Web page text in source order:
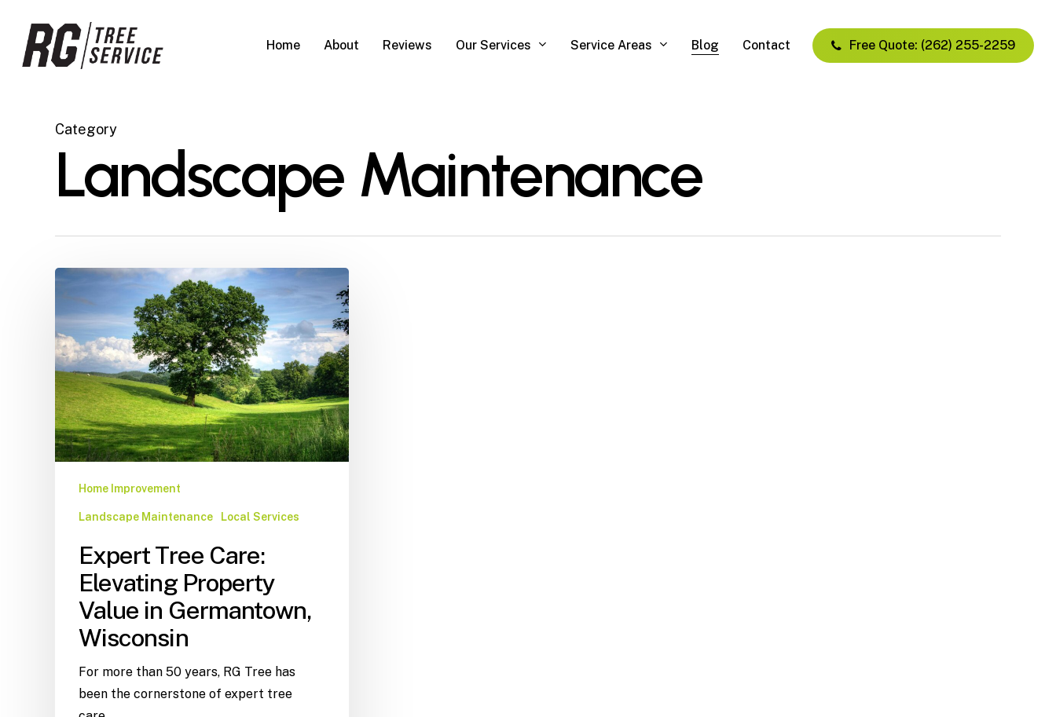
main
Home About Reviews Our Services Service Areas Blog Contact Free Quote: (262) 255-2259
Category
Landscape Maintenance
Home Improvement
Landscape Maintenance Local Services
Expert Tree Care:
Elevating Property
Value in Germantown,
Wisconsin
For more than 50 years, RG Tree has
been the cornerstone of expert tree